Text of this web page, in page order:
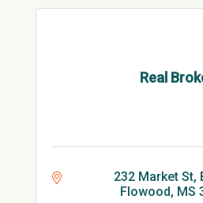
Real
232 Market St
Flowood MS